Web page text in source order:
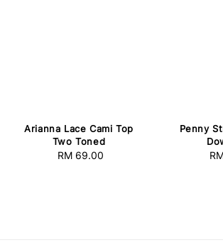
Arianna Lace Cami Top
Two Toned
Regular
RM 69.00
Penny